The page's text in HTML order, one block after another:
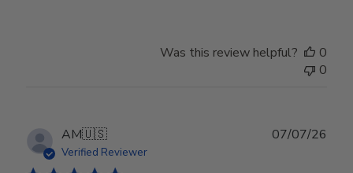
Jul
29
2026
Was this review helpful?
0
0
AM🇺🇸
Verified Reviewer
07/07/26